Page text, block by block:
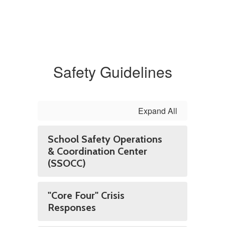
Safety Guidelines
Expand All
School Safety Operations
& Coordination Center
(SSOCC)
"Core Four" Crisis
Responses